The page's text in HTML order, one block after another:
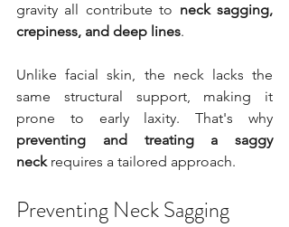
gravity all contribute to neck sagging,
crepiness, and deep lines.
Unlike facial skin, the neck lacks the
same structural support, making it
preventing and treating a saggy
neck requires a tailored approach.
Preventing Neck Sagging